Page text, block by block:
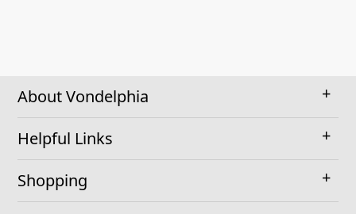
About Vondelphia
Helpful Links
Shopping